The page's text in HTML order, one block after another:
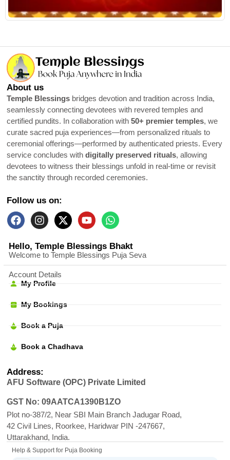
About us
Temple Blessings bridges devotion and tradition across India,
seamlessly connecting devotees with revered temples and
certified pundits. In collaboration with 50+ premier temples, we
curate sacred puja experiences—from personalized rituals to
ceremonial offerings—performed by authenticated priests. Every
service concludes with digitally preserved rituals, allowing
devotees to witness their blessings unfold in real-time or revisit
the sanctity through recorded ceremonies.
Follow us on:
Hello, Temple Blessings Bhakt
Welcome to Temple Blessings Puja Seva
Account Details
My Profile
My Bookings
Book a Puja
Book a Chadhava
Address:
AFU Software (OPC) Private Limited
GST No: 09AATCA1390B1ZO
Plot no-387/2, Near SBI Main Branch Jadugar Road,
42 Civil Lines, Roorkee, Haridwar PIN -247667,
Uttarakhand, India.
Help & Support for Puja Booking